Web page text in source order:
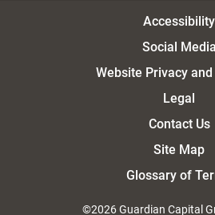
©2026 Guardian Capital
Accessibility
Social Media
Website Privacy
Legal
Contact Us
Site Map
Glossary of